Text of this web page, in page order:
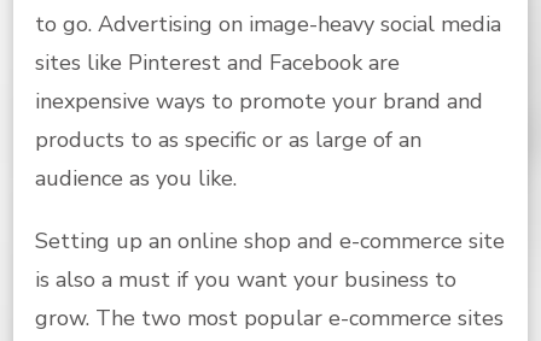
to go. Advertising on image-heavy social media
sites like Pinterest and Facebook are
inexpensive ways to promote your brand and
products to as specific or as large of an
audience as you like.
Setting up an online shop and e-commerce site
is also a must if you want your business to
grow. The two most popular e-commerce sites